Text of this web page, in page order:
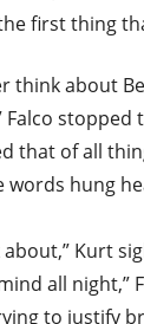
first thing
think about
Falco
that of all
words hung
Kurt
all night,”
to justify